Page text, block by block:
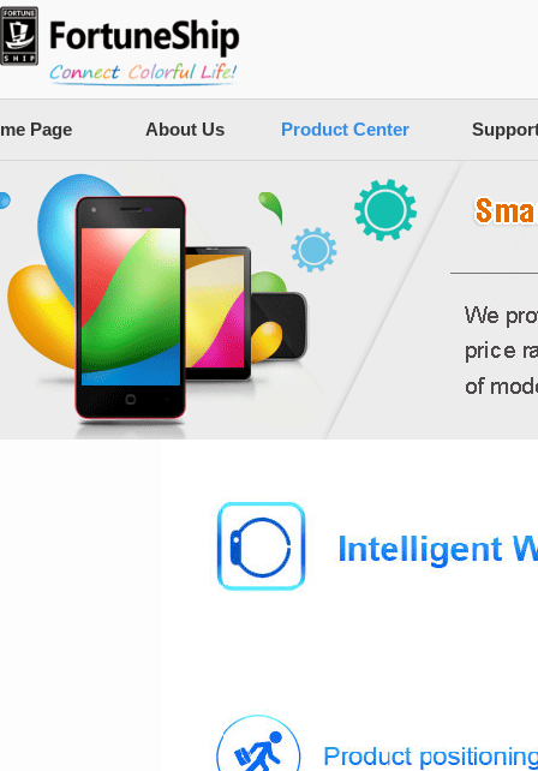
Page About Us Product Center